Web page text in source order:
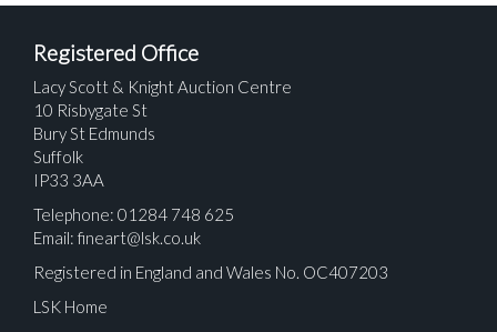
Registered Office
Lacy Scott & Knight Auction Centre
10 Risbygate St
Bury St Edmunds
Suffolk
IP33 3AA
Telephone: 01284 748 625
Email: fineart@lsk.co.uk
Registered in England and Wales No. OC407203
LSK Home